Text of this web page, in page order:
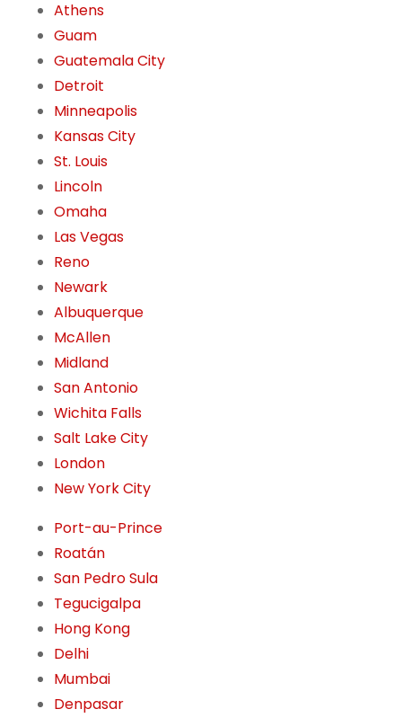
Athens
Guam
Guatemala City
Detroit
Minneapolis
Kansas City
St. Louis
Lincoln
Omaha
Las Vegas
Reno
Newark
Albuquerque
McAllen
Midland
San Antonio
Wichita Falls
Salt Lake City
London
New York City
Port-au-Prince
Roatán
San Pedro Sula
Tegucigalpa
Hong Kong
Delhi
Mumbai
Denpasar